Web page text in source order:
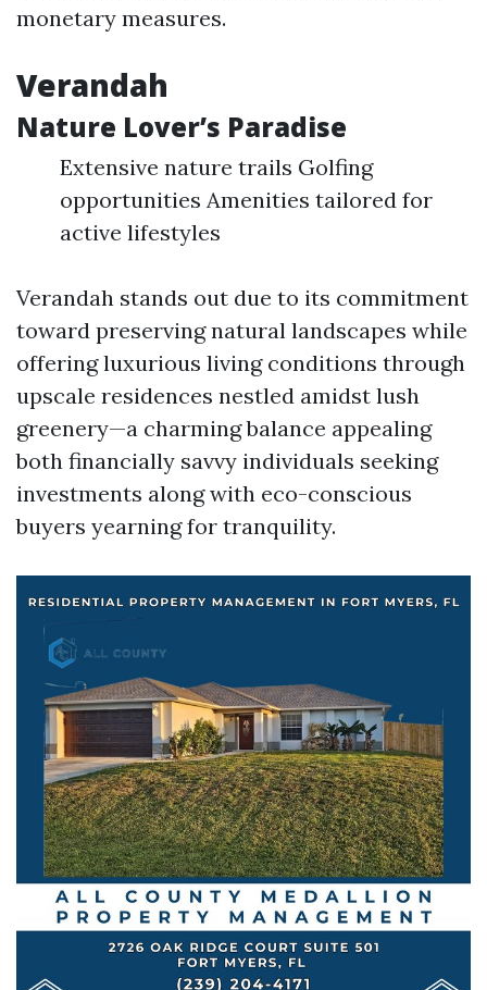
monetary measures.
Verandah
Nature Lover’s Paradise
Extensive nature trails Golfing
opportunities Amenities tailored for
active lifestyles
Verandah stands out due to its commitment
toward preserving natural landscapes while
offering luxurious living conditions through
upscale residences nestled amidst lush
greenery—a charming balance appealing
both financially savvy individuals seeking
investments along with eco-conscious
buyers yearning for tranquility.